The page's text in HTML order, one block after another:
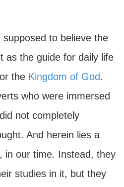
to believe the
as the guide for daily life
the Kingdom of God.
who were immersed
not completely
And herein lies a
in our time. Instead, they
studies in it, but they